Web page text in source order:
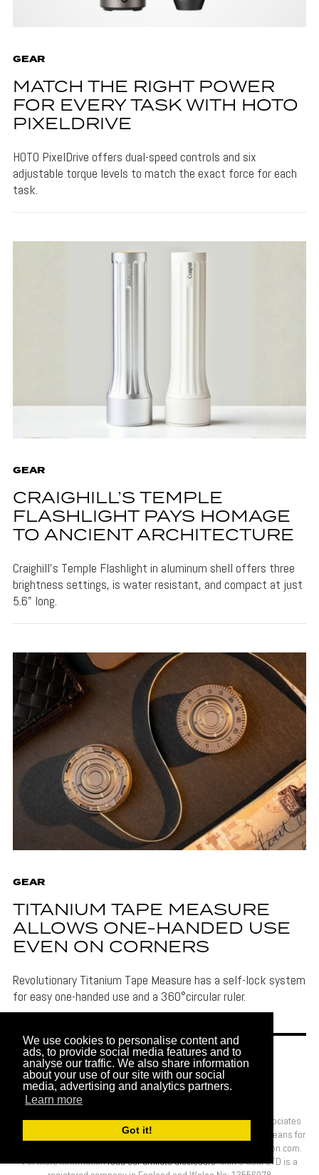
We use cookies to personalise content and
ads, to provide social media features and to
analyse our traffic. We also share information
about your use of our site with our social
media, advertising and analytics partners.
Learn more
Got it!
GEAR
MATCH THE RIGHT POWER
FOR EVERY TASK WITH HOTO
PIXELDRIVE
HOTO PixelDrive offers dual-speed controls and six
adjustable torque levels to match the exact force for each
task.
GEAR
CRAIGHILL’S TEMPLE
FLASHLIGHT PAYS HOMAGE
TO ANCIENT ARCHITECTURE
Craighill's Temple Flashlight in aluminum shell offers three
brightness settings, is water resistant, and compact at just
5.6" long.
GEAR
TITANIUM TAPE MEASURE
ALLOWS ONE-HANDED USE
EVEN ON CORNERS
Revolutionary Titanium Tape Measure has a self-lock system
for easy one-handed use and a 360°circular ruler.
More London Ltd is a participant in the Amazon Services LLC Associates
Program, an affiliate advertising program designed to provide a means for
sites to earn advertising fees by advertising and linking to Amazon.com.
For more informationread our affiliate disclosure. Men’s Gear LTD is a